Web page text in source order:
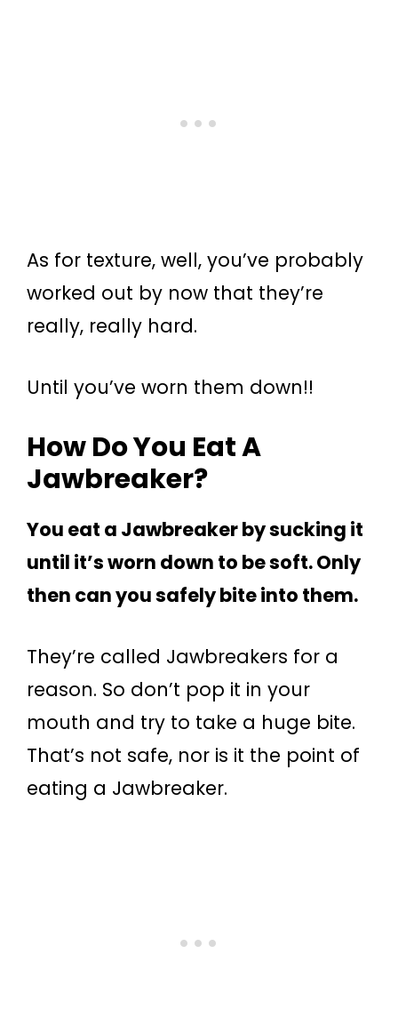
As for texture, well, you’ve probably
worked out by now that they’re
really, really hard.
Until you’ve worn them down!!
How Do You Eat A
Jawbreaker?
You eat a Jawbreaker by sucking it
until it’s worn down to be soft. Only
then can you safely bite into them.
They’re called Jawbreakers for a
reason. So don’t pop it in your
mouth and try to take a huge bite.
That’s not safe, nor is it the point of
eating a Jawbreaker.